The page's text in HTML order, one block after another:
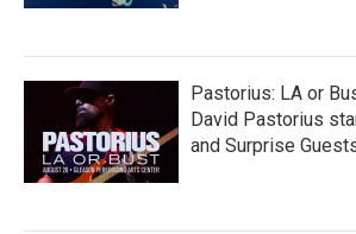
Pastorius: LA or
David Pastorius
and Surprise